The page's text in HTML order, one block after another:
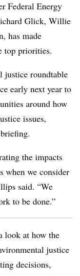
Federal Energy
Glick, Willie
has made
top priorities.
justice roundtable
early next year to
around how
issues,
the impacts
when we consider
said. “We
to be done.”
look at how the
justice
decisions,